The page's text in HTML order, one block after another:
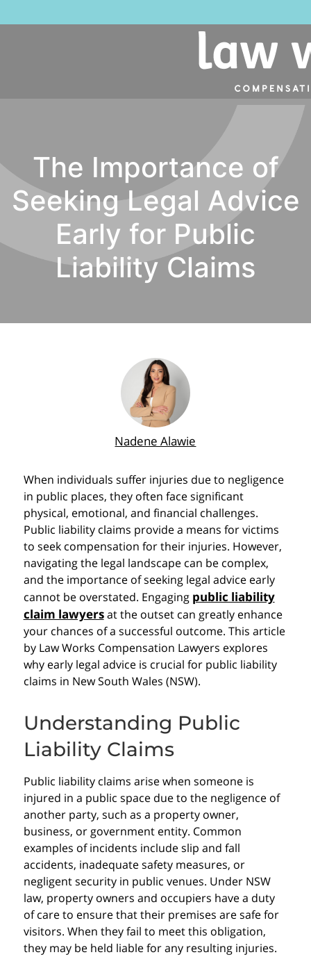
The Importance of
Seeking Legal Advice
Early for Public
Liability Claims
Nadene Alawie
When individuals suffer injuries due to negligence
in public places, they often face significant
physical, emotional, and financial challenges.
Public liability claims provide a means for victims
to seek compensation for their injuries. However,
navigating the legal landscape can be complex,
and the importance of seeking legal advice early
cannot be overstated. Engaging public liability
claim lawyersat the outset can greatly enhance
your chances of a successful outcome. This article
by Law Works Compensation Lawyers explores
why early legal advice is crucial for public liability
claims in New South Wales (NSW).
Understanding Public
Liability Claims
Public liability claims arise when someone is
injured in a public space due to the negligence of
another party, such as a property owner,
business, or government entity. Common
examples of incidents include slip and fall
accidents, inadequate safety measures, or
negligent security in public venues. Under NSW
law, property owners and occupiers have a duty
of care to ensure that their premises are safe for
visitors. When they fail to meet this obligation,
they may be held liable for any resulting injuries.